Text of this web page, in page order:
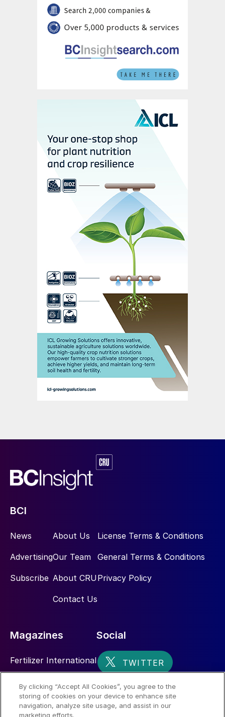
Prices in the Mediterranean decreased amid
a lack of activity and weakened regional
also left prices unchanged in mid-June.
Canada, meanwhile, saw stable Vancouver
f.o.b. prices with limited activity taking
Global sulphur prices are expected to
experience a period of stability in the short-
term, as the market adjusts to the Iran-
Israel conflict. Buyers in Asia also remain
covered throughout June and July. Only
limited activity is therefore likely in coming
BCI
News
Advertising
Subscribe
About Us
Our Team
About CRU
Contact Us
License Terms & Conditions
General Terms & Conditions
Privacy Policy
Magazines
Fertilizer International
Nitrogen+Syngas
Social
By clicking “Accept All Cookies”, you agree to the
storing of cookies on your device to enhance site
navigation, analyze site usage, and assist in our
marketing efforts.